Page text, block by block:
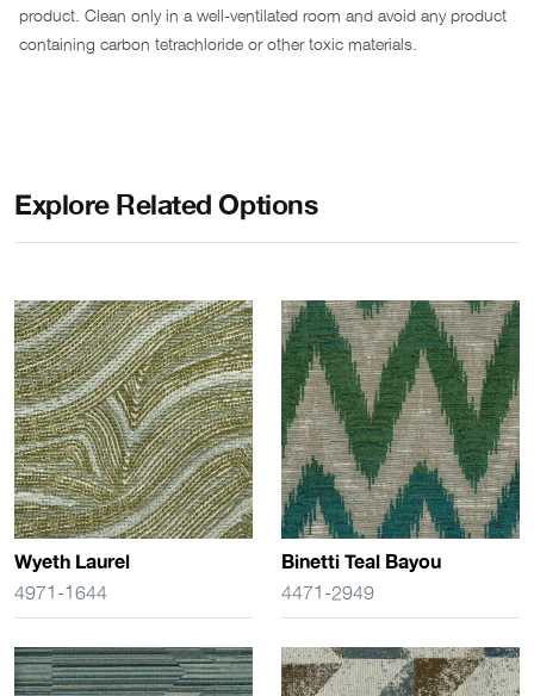
product. Clean only in a well-ventilated room and avoid any product
containing carbon tetrachloride or other toxic materials.
Explore Related Options
Wyeth Laurel
4971-1644
Binetti Teal Bayou
4471-2949